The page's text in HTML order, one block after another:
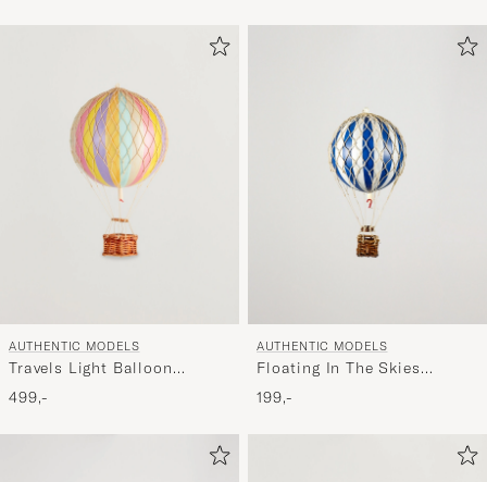
AUTHENTIC MODELS
Travels Light Balloon
Rainbow Pastel
499,-
AUTHENTIC MODELS
Floating In The Skies
Balloon Blue/White
199,-